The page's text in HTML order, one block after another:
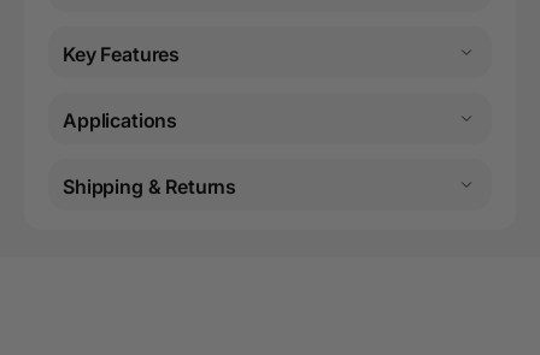
Key Features
Applications
Shipping & Returns